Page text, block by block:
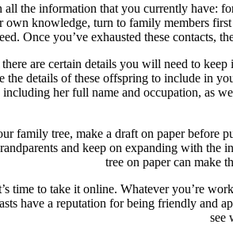
the information that you currently have:
own knowledge, turn to family members
Once you’ve exhausted these contacts,
are certain details you will need to keep
the details of these offspring to include in
her full name and occupation, as
family tree, make a draft on paper
and keep on expanding with
tree on paper can make
time to take it online. Whatever you’re
have a reputation for being friendly and
see